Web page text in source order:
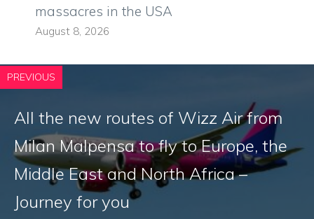
massacres in the USA
August 8, 2026
PREVIOUS
All the new routes of Wizz Air from
Milan Malpensa to fly to Europe, the
Middle East and North Africa –
Journey for you